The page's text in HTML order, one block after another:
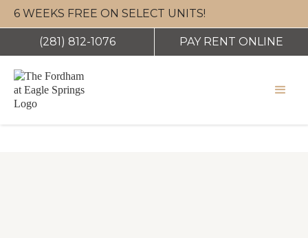
6 WEEKS FREE ON SELECT UNITS!
(281) 812-1076 PAY RENT ONLINE